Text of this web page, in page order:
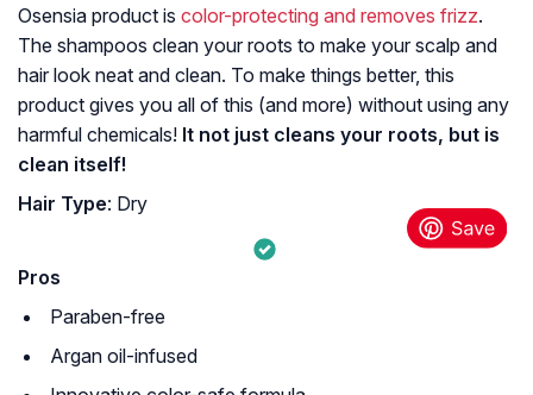
Osensia product is color-protecting and removes frizz.
The shampoos clean your roots to make your scalp and
hair look neat and clean. To make things better, this
product gives you all of this (and more) without using any
harmful chemicals! It not just cleans your roots, but is
clean itself!
Hair Type: Dry
Pros
Paraben-free
Argan oil-infused